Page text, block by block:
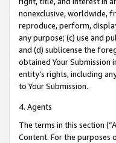
nonexclusive, worldwide,
reproduce, perform,
any purpose; (c) use and
and (d) sublicense the
obtained Your Submission
entity’s rights, including
to Your Submission.
4. Agents
The terms in this section
Content. For the purposes